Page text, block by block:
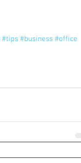
#tips #business #office